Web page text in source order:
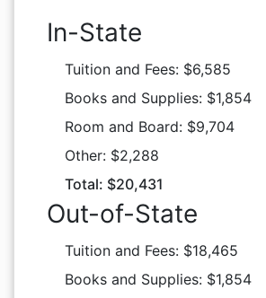
In-State
Tuition and Fees: $6,585
Books and Supplies: $1,854
Room and Board: $9,704
Other: $2,288
Total: $20,431
Out-of-State
Tuition and Fees: $18,465
Books and Supplies: $1,854